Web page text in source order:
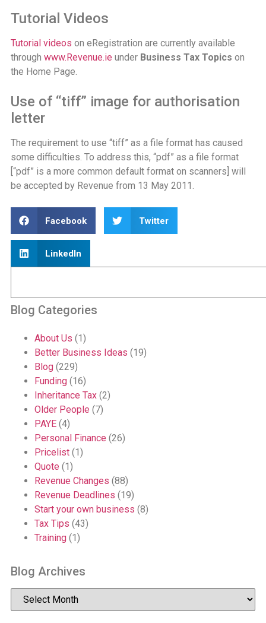
Tutorial Videos
Tutorial videos on eRegistration are currently available
through www.Revenue.ie under Business Tax Topics on
the Home Page.
Use of “tiff” image for authorisation
letter
The requirement to use “tiff” as a file format has caused
some difficulties. To address this, “pdf” as a file format
[“pdf” is a more common default format on scanners] will
be accepted by Revenue from 13 May 2011.
Facebook Twitter
LinkedIn
Blog Categories
About Us (1)
Better Business Ideas (19)
Blog(229)
Funding(16)
Inheritance Tax(2)
Older People (7)
PAYE(4)
Personal Finance (26)
Pricelist(1)
Quote (1)
Revenue Changes (88)
Revenue Deadlines (19)
Start your own business (8)
Tax Tips (43)
Training(1)
Blog Archives